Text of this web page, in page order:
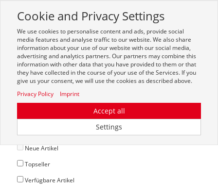
Zur mobilen Kompaktversion (Login erforderlich)
Toggle
navigation
Neue Artikel
Topseller
Verfügbare Artikel
Cookie and Privacy Settings
We use cookies to personalise content and ads, provide social
media features and analyse traffic to our website. We also share
information about your use of our website with our social media,
advertising and analytics partners. Our partners may combine this
information with other data that you have provided to them or that
they have collected in the course of your use of the Services. If you
give us your consent, we will use the cookies as described above.
Privacy Policy
Imprint
Accept all
Settings